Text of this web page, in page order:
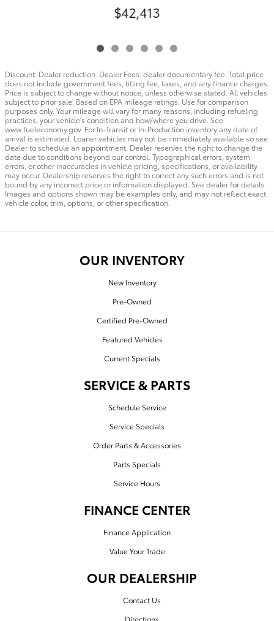
$42,413
Discount: Dealer reduction. Dealer Fees: dealer documentary fee. Total price
does not include government fees, titling fee, taxes, and any finance charges.
Price is subject to change without notice, unless otherwise stated. All vehicles
subject to prior sale. Based on EPA mileage ratings. Use for comparison
purposes only. Your mileage will vary for many reasons, including refueling
practices, your vehicle's condition and how/where you drive. See
www.fueleconomy.gov. For In-Transit or In-Production inventory any date of
arrival is estimated. Loaner vehicles may not be immediately available so see
Dealer to schedule an appointment. Dealer reserves the right to change the
date due to conditions beyond our control. Typographical errors, system
errors, or other inaccuracies in vehicle pricing, specifications, or availability
may occur. Dealership reserves the right to correct any such errors and is not
bound by any incorrect price or information displayed. See dealer for details.
Images and options shown may be examples only, and may not reflect exact
vehicle color, trim, options, or other specification.
OUR INVENTORY
New Inventory
Pre-Owned
Certified Pre-Owned
Featured Vehicles
Current Specials
SERVICE & PARTS
Schedule Service
Service Specials
Order Parts & Accessories
Parts Specials
Service Hours
FINANCE CENTER
Finance Application
Value Your Trade
OUR DEALERSHIP
Contact Us